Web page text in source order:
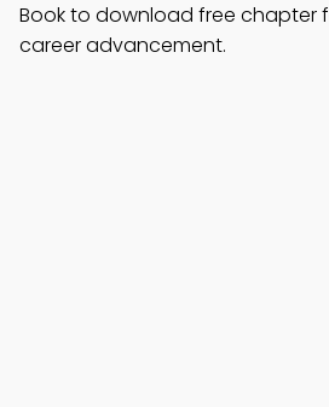
Book to download free chapter
career advancement.